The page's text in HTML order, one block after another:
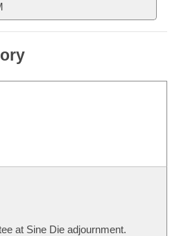
at Sine Die adjournment.